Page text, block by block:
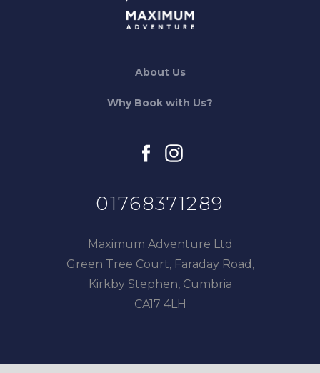
About Us
Why Book with Us?
facebookinstagram
01768371289
Maximum Adventure Ltd
Green Tree Court, Faraday Road,
Kirkby Stephen, Cumbria
CA17 4LH